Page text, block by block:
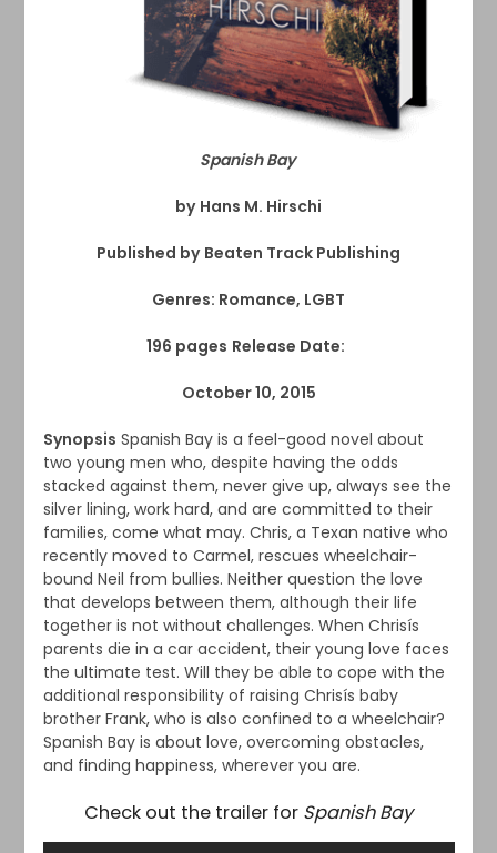
Spanish Bay
by Hans M. Hirschi
Published by Beaten Track Publishing
Genres: Romance, LGBT
196 pages Release Date:
October 10, 2015
Synopsis Spanish Bay is a feel-good novel about
two young men who, despite having the odds
stacked against them, never give up, always see the
silver lining, work hard, and are committed to their
families, come what may. Chris, a Texan native who
recently moved to Carmel, rescues wheelchair-
bound Neil from bullies. Neither question the love
that develops between them, although their life
together is not without challenges. When Chrisís
parents die in a car accident, their young love faces
the ultimate test. Will they be able to cope with the
additional responsibility of raising Chrisís baby
brother Frank, who is also confined to a wheelchair?
Spanish Bay is about love, overcoming obstacles,
and finding happiness, wherever you are.
Check out the trailer for Spanish Bay